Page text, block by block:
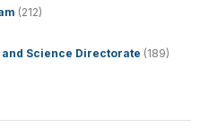
(212)
Science Directorate (189)